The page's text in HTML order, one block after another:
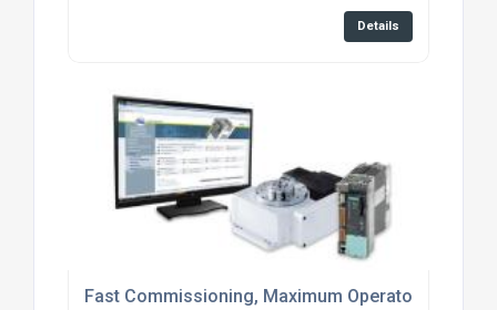
Details
Fast Commissioning, Maximum Operator